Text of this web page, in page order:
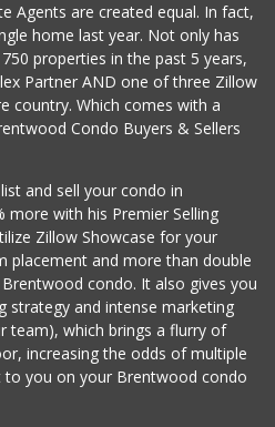
Ralphs
(747) 233-6100
448 Reviews
Mimi's Canyon Kit...
Gelson's Sherman ...
Erewhon
(323) 937-0777
1124 Reviews
Agents are created equal. In fact,
home last year. Not only has
properties in the past 5 years,
Partner AND one of three Zillow
country. Which comes with a
Condo Buyers & Sellers
and sell your condo in
more with his Premier Selling
Zillow Showcase for your
placement and more than double
condo. It also gives you
strategy and intense marketing
team), which brings a flurry of
increasing the odds of multiple
to you on your Brentwood condo